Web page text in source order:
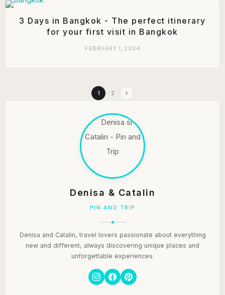
3 Days in Bangkok - The perfect itinerary
for your first visit in Bangkok
FEBRUARY 1, 2024
1 2
Denisa & Catalin
PIN AND TRIP
Denisa and Catalin, travel lovers passionate about everything
new and different, always discovering unique places and
unforgettable experiences.